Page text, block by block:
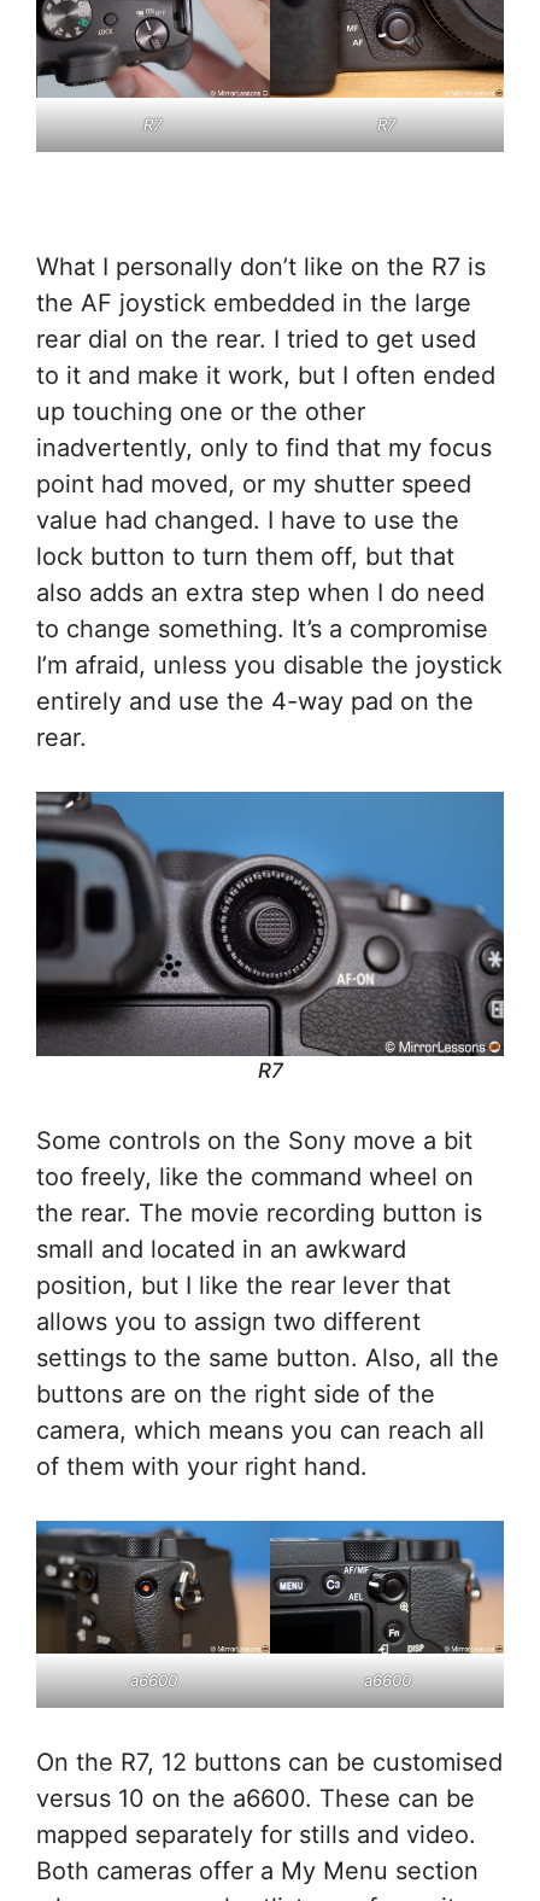
R7 R7
What I personally don’t like on the R7 is
the AF joystick embedded in the large
rear dial on the rear. I tried to get used
to it and make it work, but I often ended
up touching one or the other
inadvertently, only to find that my focus
point had moved, or my shutter speed
value had changed. I have to use the
lock button to turn them off, but that
also adds an extra step when I do need
to change something. It’s a compromise
I’m afraid, unless you disable the joystick
entirely and use the 4-way pad on the
rear.
R7
Some controls on the Sony move a bit
too freely, like the command wheel on
the rear. The movie recording button is
small and located in an awkward
position, but I like the rear lever that
allows you to assign two different
settings to the same button. Also, all the
buttons are on the right side of the
camera, which means you can reach all
of them with your right hand.
a6600 a6600
On the R7, 12 buttons can be customised
versus 10 on the a6600. These can be
mapped separately for stills and video.
Both cameras offer a My Menu section